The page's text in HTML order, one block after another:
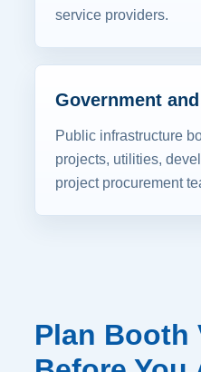
service providers.
Government
Public infrastructure
projects, utilities,
project procurement
Plan Booth